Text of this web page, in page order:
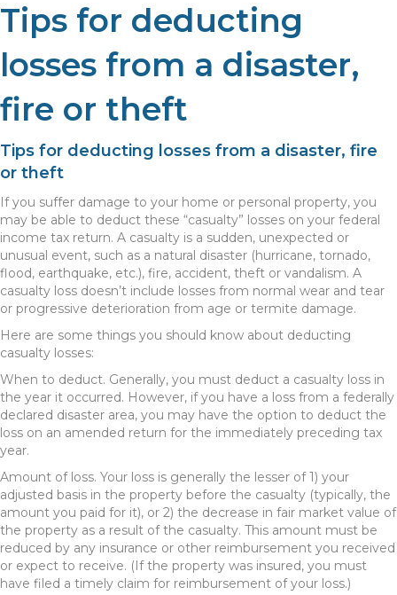
Tips for deducting
losses from a disaster,
fire or theft
Tips for deducting losses from a disaster, fire
or theft
If you suffer damage to your home or personal property, you
may be able to deduct these “casualty” losses on your federal
income tax return. A casualty is a sudden, unexpected or
unusual event, such as a natural disaster (hurricane, tornado,
flood, earthquake, etc.), fire, accident, theft or vandalism. A
casualty loss doesn’t include losses from normal wear and tear
or progressive deterioration from age or termite damage.
Here are some things you should know about deducting
casualty losses:
When to deduct. Generally, you must deduct a casualty loss in
the year it occurred. However, if you have a loss from a federally
declared disaster area, you may have the option to deduct the
loss on an amended return for the immediately preceding tax
year.
Amount of loss. Your loss is generally the lesser of 1) your
adjusted basis in the property before the casualty (typically, the
amount you paid for it), or 2) the decrease in fair market value of
the property as a result of the casualty. This amount must be
reduced by any insurance or other reimbursement you received
or expect to receive. (If the property was insured, you must
have filed a timely claim for reimbursement of your loss.)